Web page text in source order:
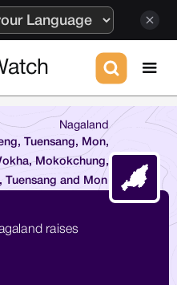
Nagaland
Tuensang, Mon,
Mokokchung,
Tuensang and Mon
raises